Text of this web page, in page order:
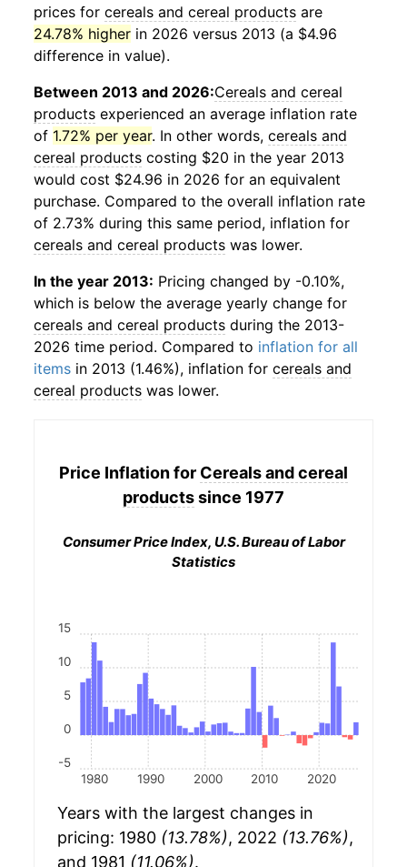
prices for cereals and cereal products are
24.78% higher in 2026 versus 2013 (a $4.96
difference in value).
Between 2013 and 2026:Cereals and cereal
products experienced an average inflation rate
of 1.72% per year. In other words, cereals and
cereal products costing $20 in the year 2013
would cost $24.96 in 2026 for an equivalent
purchase. Compared to the overall inflation rate
of 2.73% during this same period, inflation for
cereals and cereal products was lower.
In the year 2013: Pricing changed by -0.10%,
which is below the average yearly change for
cereals and cereal products during the 2013-
2026 time period. Compared to inflation for all
items in 2013 (1.46%), inflation for cereals and
cereal products was lower.
Price Inflation for Cereals and cereal
productssince 1977
Consumer Price Index, U.S. Bureau of Labor
Statistics
1980 1990 2000 2010 2020
-5
0
5
10
15
Years with the largest changes in
pricing: 1980 (13.78%), 2022 (13.76%),
and 1981 (11.06%).